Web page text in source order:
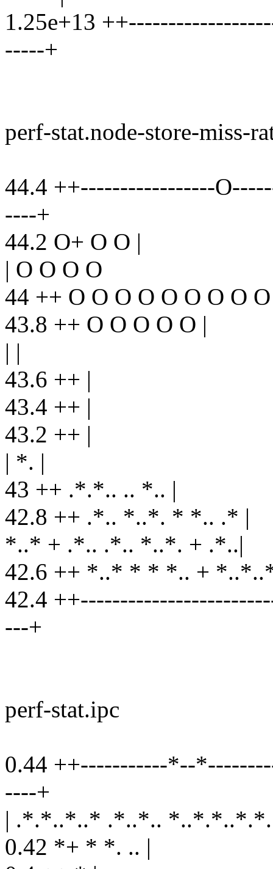
1.25e+13
-----+
perf-stat.node-store-miss-
44.4 ++-----------------
----+
44.2 O+ O O |
| O O O O
44 ++ O O O O O O O O
43.8 ++ O O O O O |
| |
43.6 ++ |
43.4 ++ |
43.2 ++ |
| *. |
43 ++ .*.*.. .. *.. |
42.8 ++ .*.. *..*. * *.. .* |
*..* + .*.. .*.. *..*. + .*..|
42.6 ++ *..* * * *.. +
42.4
---+
perf-stat.ipc
0.44 ++-----------*--
----+
| .*.*..*..* .*..*..
0.42 *+ * *. .. |